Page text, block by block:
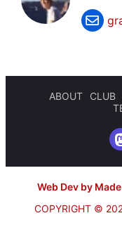
ABOUT CLUB
Web Dev by
COPYRIGHT ©